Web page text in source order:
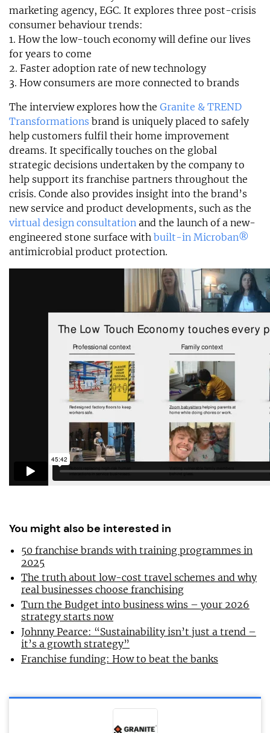
marketing agency, EGC. It explores three post-crisis
consumer behaviour trends:
1. How the low-touch economy will define our lives
for years to come
2. Faster adoption rate of new technology
3. How consumers are more connected to brands
The interview explores how the Granite & TREND
Transformations brand is uniquely placed to safely
help customers fulfil their home improvement
dreams. It specifically touches on the global
strategic decisions undertaken by the company to
help support its franchise partners throughout the
crisis. Conde also provides insight into the brand’s
new service and product developments, such as the
virtual design consultation and the launch of a new-
engineered stone surface with built-in Microban®
antimicrobial product protection.
You might also be interested in
50 franchise brands with training programmes in
2025
The truth about low-cost travel schemes and why
real businesses choose franchising
Turn the Budget into business wins – your 2026
strategy starts now
Johnny Pearce: “Sustainability isn’t just a trend –
it’s a growth strategy”
Franchise funding: How to beat the banks